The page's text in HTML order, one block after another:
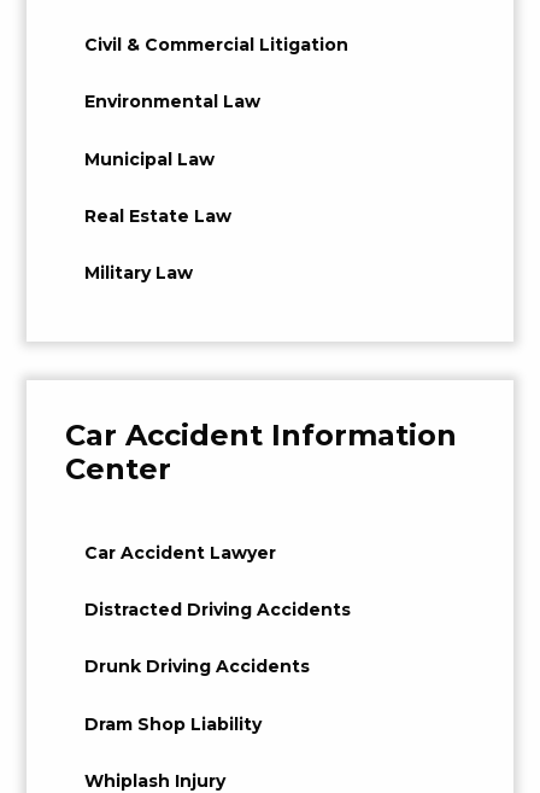
Civil & Commercial Litigation
Environmental Law
Municipal Law
Real Estate Law
Military Law
Car Accident Information
Center
Car Accident Lawyer
Distracted Driving Accidents
Drunk Driving Accidents
Dram Shop Liability
Whiplash Injury